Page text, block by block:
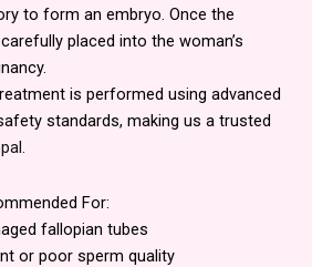
to form an embryo. Once the
placed into the woman’s
is performed using advanced
standards, making us a trusted
For:
fallopian tubes
or poor sperm quality